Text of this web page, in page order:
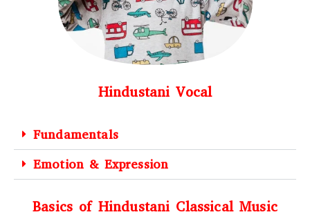
Hindustani Vocal
Fundamentals
Emotion & Expression
Basics of Hindustani Classical Music